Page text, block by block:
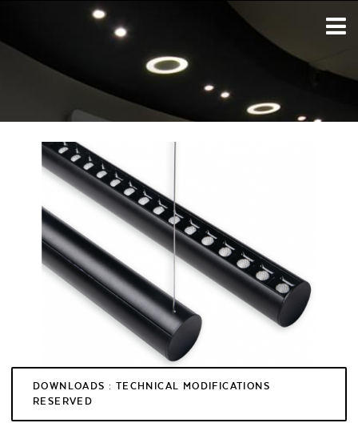
DOWNLOADS : TECHNICAL MODIFICATIONS
RESERVED